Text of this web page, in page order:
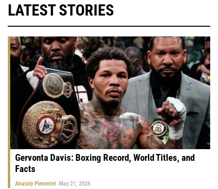
LATEST STORIES
Gervonta Davis: Boxing Record, World Titles, and
Facts
Anatoly Pimentel May 21, 2026